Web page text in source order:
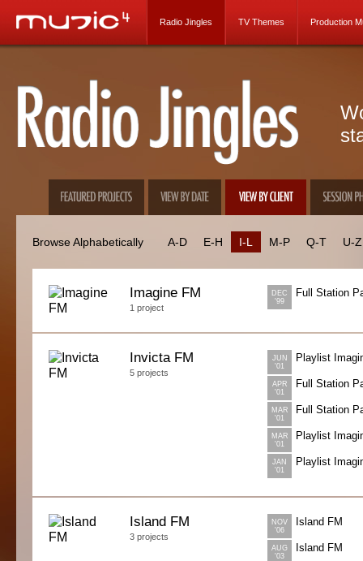
Radio Jingles TV Themes Production
Browse Alphabetically A-D E-H I-L M-P Q-T U-Z
Imagine FM
1 project
DEC
'99
Full Station
Invicta FM
5 projects
JUN
'01
Playlist
APR
'01
Full Station
MAR
'01
Full Station
MAR
'01
Playlist
JAN
'01
Playlist
Island FM
3 projects
NOV
'06
Island FM
AUG
'03
Island FM